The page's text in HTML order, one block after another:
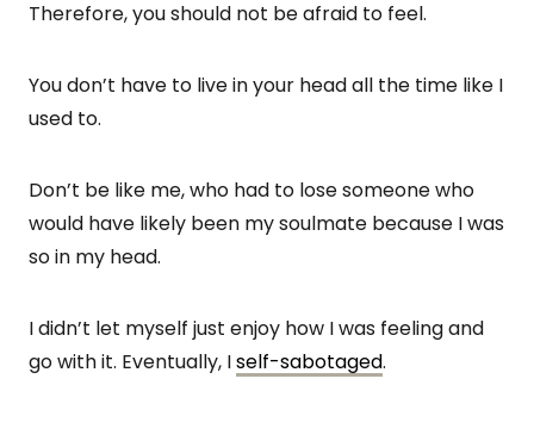
Therefore, you should not be afraid to feel.
You don’t have to live in your head all the time like I
used to.
Don’t be like me, who had to lose someone who
would have likely been my soulmate because I was
so in my head.
I didn’t let myself just enjoy how I was feeling and
go with it. Eventually, Iself-sabotaged.